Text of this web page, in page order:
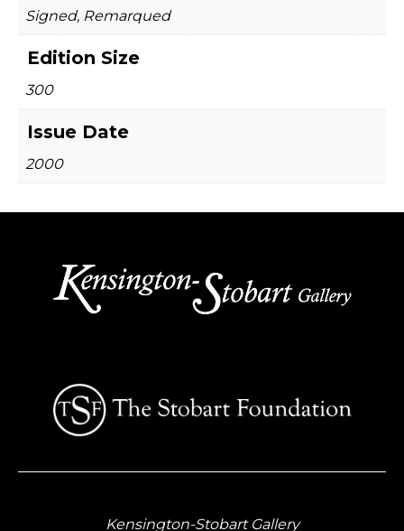
Signed, Remarqued
Edition Size
300
Issue Date
2000
Kensington-Stobart Gallery